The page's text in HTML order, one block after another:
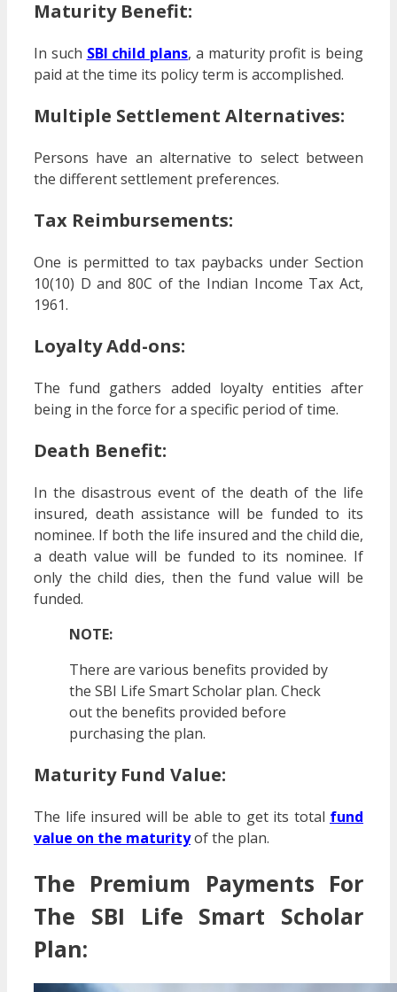
Maturity Benefit:
In such SBI child plans, a maturity profit is being
paid at the time its policy term is accomplished.
Multiple Settlement Alternatives:
Persons have an alternative to select between
the different settlement preferences.
Tax Reimbursements:
One is permitted to tax paybacks under Section
10(10) D and 80C of the Indian Income Tax Act,
1961.
Loyalty Add-ons:
The fund gathers added loyalty entities after
being in the force for a specific period of time.
Death Benefit:
In the disastrous event of the death of the life
insured, death assistance will be funded to its
nominee. If both the life insured and the child die,
a death value will be funded to its nominee. If
only the child dies, then the fund value will be
funded.
NOTE:
There are various benefits provided by
the SBI Life Smart Scholar plan. Check
out the benefits provided before
purchasing the plan.
Maturity Fund Value:
The life insured will be able to get its total fund
value on the maturityof the plan.
The Premium Payments For
The SBI Life Smart Scholar
Plan: